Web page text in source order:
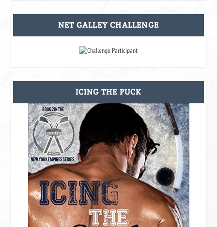
NET GALLEY CHALLENGE
ICING THE PUCK